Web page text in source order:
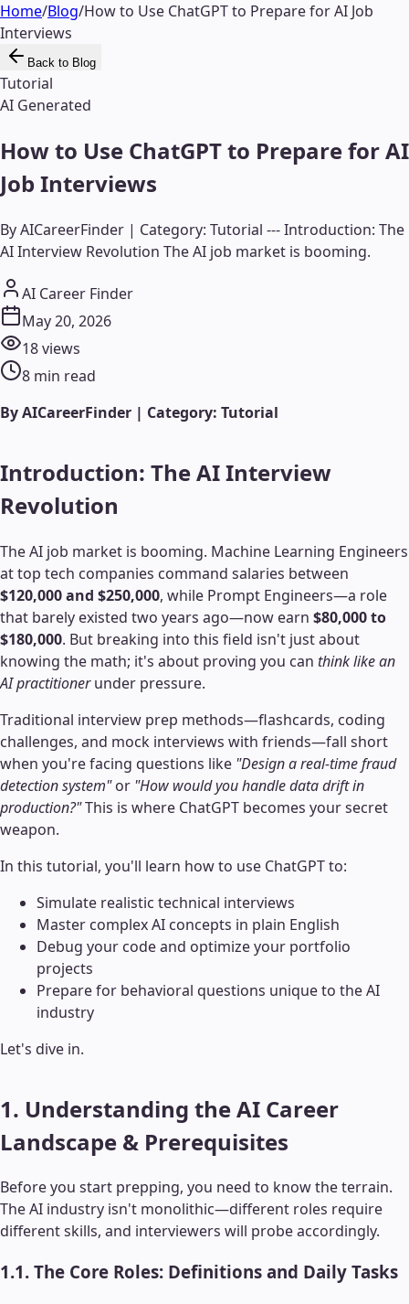
Home/Blog/How to Use ChatGPT to Prepare for AI Job
Interviews
Back to Blog
Tutorial
AI Generated
How to Use ChatGPT to Prepare for AI
Job Interviews
By AICareerFinder | Category: Tutorial --- Introduction: The
AI Interview Revolution The AI job market is booming.
AI Career Finder
May 20, 2026
18views
8 min read
By AICareerFinder | Category: Tutorial
Introduction: The AI Interview
Revolution
The AI job market is booming. Machine Learning Engineers
at top tech companies command salaries between
$120,000 and $250,000, while Prompt Engineers—a role
that barely existed two years ago—now earn $80,000 to
$180,000. But breaking into this field isn't just about
knowing the math; it's about proving you can think like an
AI practitionerunder pressure.
Traditional interview prep methods—flashcards, coding
challenges, and mock interviews with friends—fall short
when you're facing questions like "Design a real-time fraud
detection system"or "How would you handle data drift in
production?"This is where ChatGPT becomes your secret
weapon.
In this tutorial, you'll learn how to use ChatGPT to:
Simulate realistic technical interviews
Master complex AI concepts in plain English
Debug your code and optimize your portfolio
projects
Prepare for behavioral questions unique to the AI
industry
Let's dive in.
1. Understanding the AI Career
Landscape & Prerequisites
Before you start prepping, you need to know the terrain.
The AI industry isn't monolithic—different roles require
different skills, and interviewers will probe accordingly.
1.1. The Core Roles: Definitions and Daily Tasks